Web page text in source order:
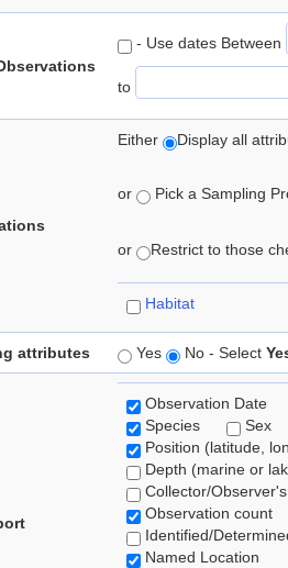
- Use dates Between
to
Either Display all
or Pick a Sampling
or Restrict to those
Habitat
attributes Yes No - Select
Observation Date
Species
Sex
Position (latitude,
Depth (marine or
Collector/
Observation count
Identified/
Named Location